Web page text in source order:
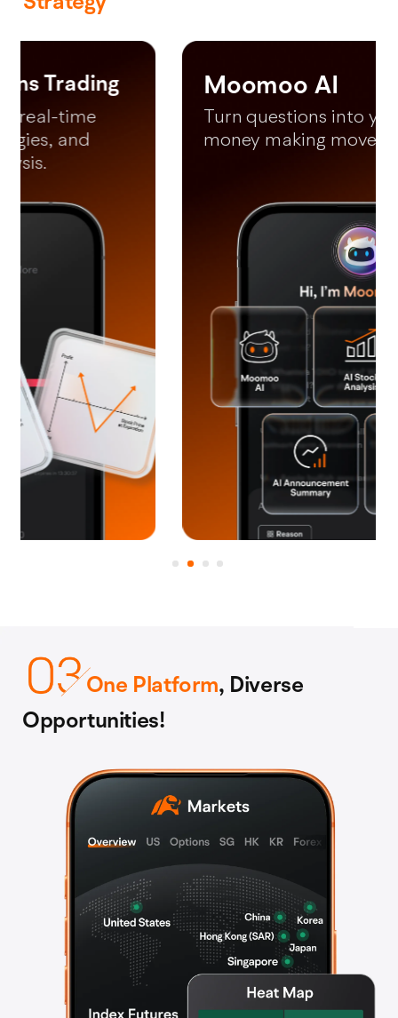
*Free LV2 US Market (lifetime) and LV2 SG market (until 31 December
2026).
Turn questions into your next
money making moves in 60s.
Moomoo AI
Opportunities!
One Platform, Diverse